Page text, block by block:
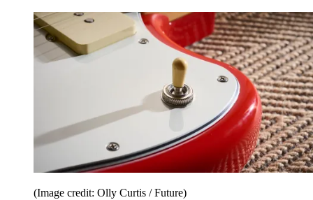
(Image credit: Olly Curtis / Future)